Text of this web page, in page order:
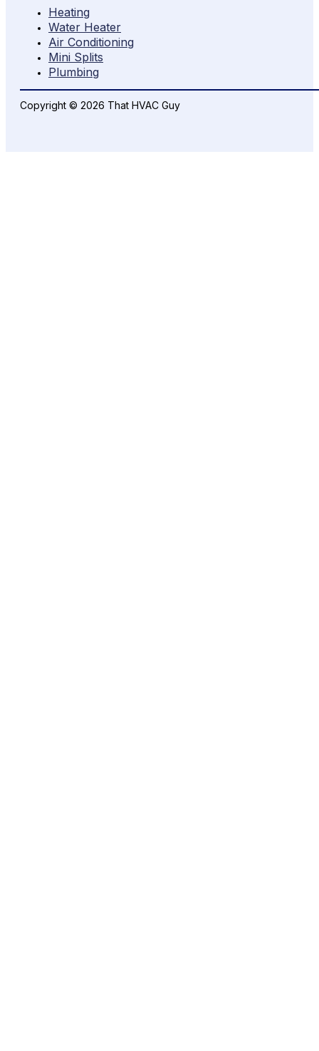
Heating
Water Heater
Air Conditioning
Mini Splits
Plumbing
Copyright © 2026 That HVAC Guy